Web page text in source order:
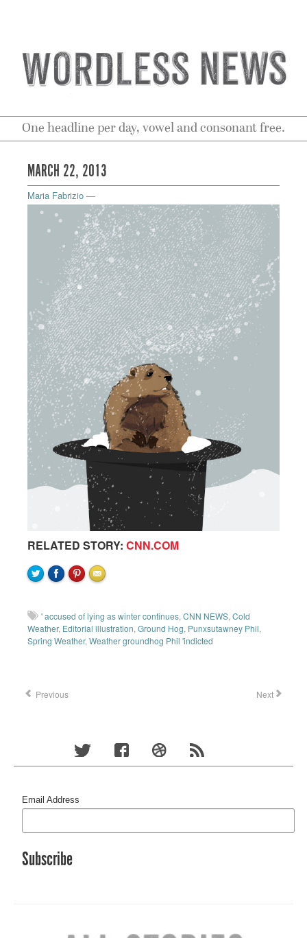
One headline per day, vowel and consonant free.
MARCH 22, 2013
Maria Fabrizio —
RELATED STORY: CNN.COM
' accused of lying as winter continues, CNN NEWS, Cold
Weather, Editorial illustration, Ground Hog, Punxsutawney Phil,
Spring Weather, Weather groundhog Phil 'indicted
Previous Next
Email Address